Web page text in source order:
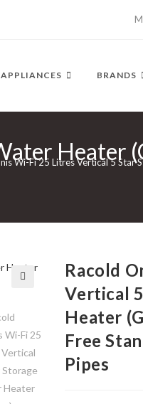
BRANDS
Heater
Wi-Fi 25 Litres Vertical 5 Star
Racold
Vertical
Heater
Free
Pipes